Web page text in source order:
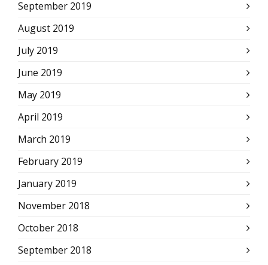
September 2019
August 2019
July 2019
June 2019
May 2019
April 2019
March 2019
February 2019
January 2019
November 2018
October 2018
September 2018